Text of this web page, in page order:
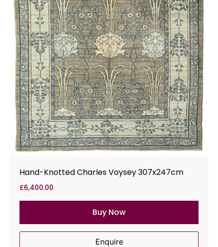
Hand-Knotted Charles Voysey 307x247cm
£6,400.00
Buy Now
Enquire